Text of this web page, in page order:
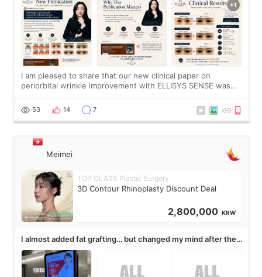
I am pleased to share that our new clinical paper on
periorbital wrinkle improvement with ELLISYS SENSE was
journal Lasers in Medical Science.
53 14 7
Meimei
TOP CLASS Plastic Surgery
3D Contour Rhinoplasty Discount Deal
2,800,000 KRW
I almost added fat grafting… but changed my mind after the
consultation